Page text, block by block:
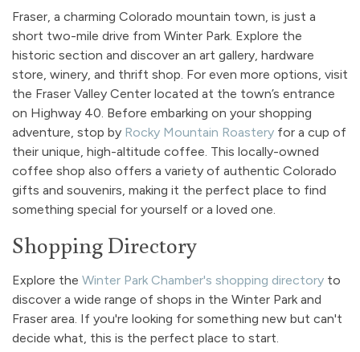
Fraser, a charming Colorado mountain town, is just a
short two-mile drive from Winter Park. Explore the
historic section and discover an art gallery, hardware
store, winery, and thrift shop. For even more options, visit
the Fraser Valley Center located at the town’s entrance
on Highway 40. Before embarking on your shopping
adventure, stop by Rocky Mountain Roastery for a cup of
their unique, high-altitude coffee. This locally-owned
coffee shop also offers a variety of authentic Colorado
gifts and souvenirs, making it the perfect place to find
something special for yourself or a loved one.
Shopping Directory
Explore the Winter Park Chamber's shopping directory to
discover a wide range of shops in the Winter Park and
Fraser area. If you're looking for something new but can't
decide what, this is the perfect place to start.